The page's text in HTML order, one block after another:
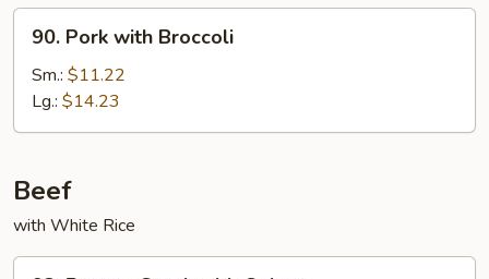
Vegetable
Pork
with
Broccoli
90. Pork with Broccoli
Sm.: $11.22
Lg.: $14.23
Beef
with White Rice